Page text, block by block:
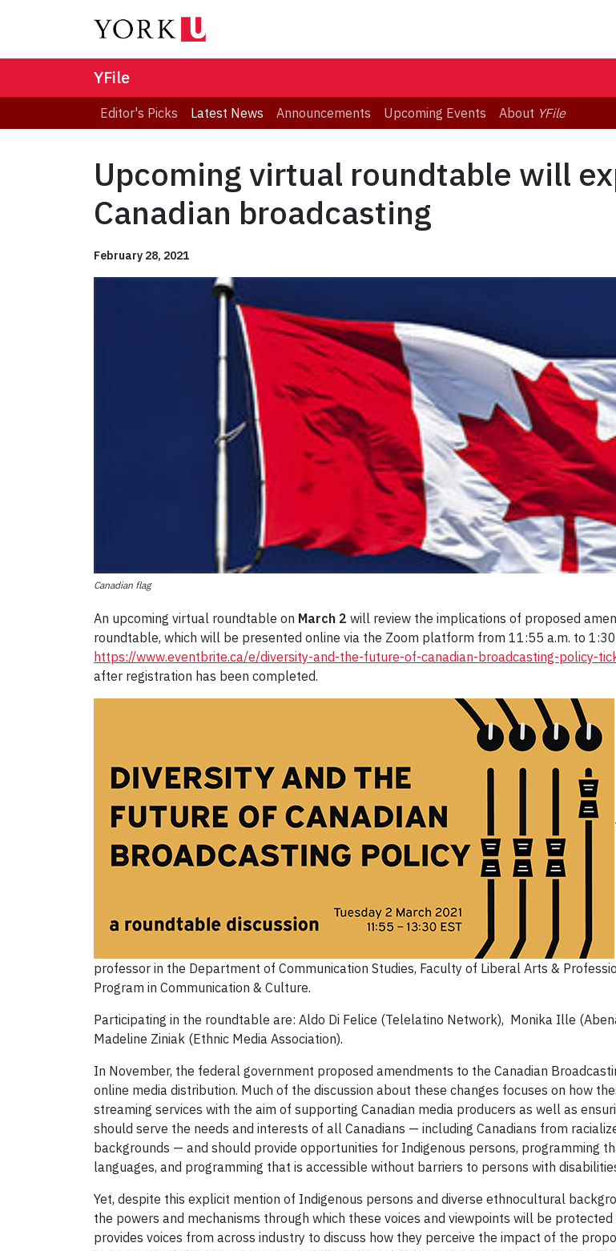
YFile
Editor's Picks Latest News Announcements Upcoming Events About YFile
Upcoming virtual roundtable will
Canadian broadcasting
February 28, 2021
Canadian flag
An upcoming virtual roundtable on March 2 will review the implications of proposed
roundtable, which will be presented online via the Zoom platform from 11:55 a.m. to
https://www.eventbrite.ca/e/diversity-and-the-future-of-canadian-broadcasting-policy-
after registration has been completed.
professor in the Department of Communication Studies, Faculty of Liberal Arts &
Program in Communication & Culture.
Participating in the roundtable are: Aldo Di Felice (Telelatino Network), Monika Ille
Madeline Ziniak (Ethnic Media Association).
In November, the federal government proposed amendments to the Canadian
online media distribution. Much of the discussion about these changes focuses on how
streaming services with the aim of supporting Canadian media producers as well as
should serve the needs and interests of all Canadians — including Canadians from
backgrounds — and should provide opportunities for Indigenous persons, programming
languages, and programming that is accessible without barriers to persons with
Yet, despite this explicit mention of Indigenous persons and diverse ethnocultural
the powers and mechanisms through which these voices and viewpoints will be
provides voices from across industry to discuss how they perceive the impact of the